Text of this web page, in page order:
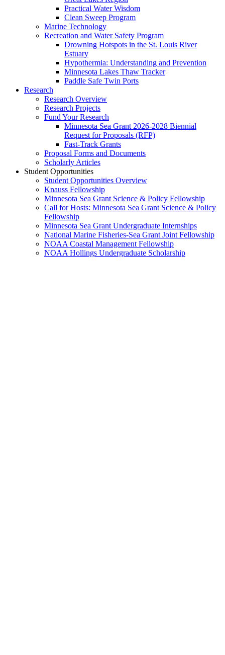
Practical Water Wisdom
Clean Sweep Program
Marine Technology
Recreation and Water Safety Program
Drowning Hotspots in the St. Louis River
Estuary
Hypothermia: Understanding and Prevention
Minnesota Lakes Thaw Tracker
Paddle Safe Twin Ports
Research
Research Overview
Research Projects
Fund Your Research
Minnesota Sea Grant 2026-2028 Biennial
Request for Proposals (RFP)
Fast-Track Grants
Proposal Forms and Documents
Scholarly Articles
Student Opportunities
Student Opportunities Overview
Knauss Fellowship
Minnesota Sea Grant Science & Policy Fellowship
Call for Hosts: Minnesota Sea Grant Science & Policy
Fellowship
Minnesota Sea Grant Undergraduate Internships
National Marine Fisheries-Sea Grant Joint Fellowship
NOAA Coastal Management Fellowship
NOAA Hollings Undergraduate Scholarship